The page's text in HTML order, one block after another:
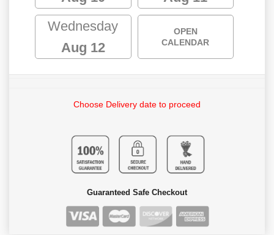
Wednesday
Aug 12
OPEN
CALENDAR
Choose Delivery date to proceed
Guaranteed Safe Checkout